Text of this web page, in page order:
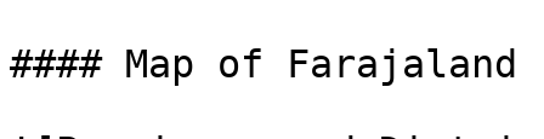
#### Map of Farajaland